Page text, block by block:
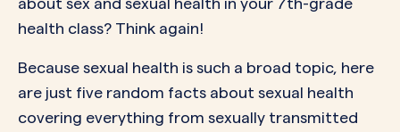
health class? Think again!
Because sexual health is such a broad topic, here
are just five random facts about sexual health
covering everything from sexually transmitted